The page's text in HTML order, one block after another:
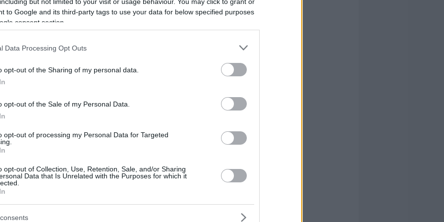
to Google and its third-party tags to use your data for below specified purposes
consent section.
Data Processing Opt Outs
opt-out of the Sharing of my personal data.
opt-out of the Sale of my Personal Data.
opt-out of processing my Personal Data for Targeted
opt-out of Collection, Use, Retention, Sale, and/or Sharing
Data that Is Unrelated with the Purposes for which it
(10), Cárdenas (13), and Pradilla (10) also
distributed for the green-and-black team,
way and Morin, with 9, second on the
quite capture the full picture, since
before the final buzzer), the home team’s
throughout the forty minutes. Valencia
the first quarter with a significant lead (30-
the visitors a glimmer of hope for a
extinguished any attempt at a
twenty-point lead (71-51) in the third